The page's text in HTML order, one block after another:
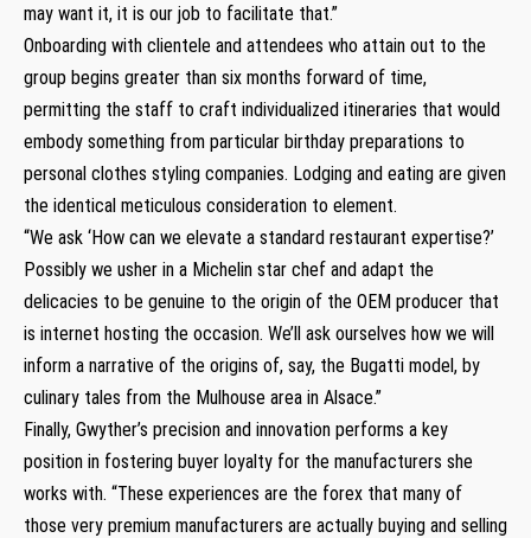
may want it, it is our job to facilitate that.”
Onboarding with clientele and attendees who attain out to the
group begins greater than six months forward of time,
permitting the staff to craft individualized itineraries that would
embody something from particular birthday preparations to
personal clothes styling companies. Lodging and eating are given
the identical meticulous consideration to element.
“We ask ‘How can we elevate a standard restaurant expertise?’
Possibly we usher in a Michelin star chef and adapt the
delicacies to be genuine to the origin of the OEM producer that
is internet hosting the occasion. We’ll ask ourselves how we will
inform a narrative of the origins of, say, the Bugatti model, by
culinary tales from the Mulhouse area in Alsace.”
Finally, Gwyther’s precision and innovation performs a key
position in fostering buyer loyalty for the manufacturers she
works with. “These experiences are the forex that many of
those very premium manufacturers are actually buying and selling